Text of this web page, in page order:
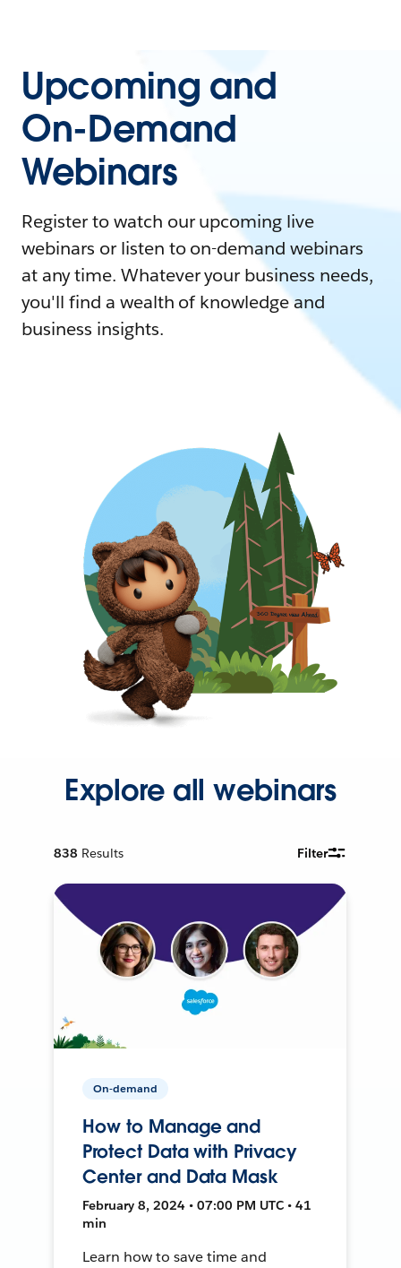
Upcoming and
On-Demand
Webinars
Register to watch our upcoming live
webinars or listen to on-demand webinars
at any time. Whatever your business needs,
you'll find a wealth of knowledge and
business insights.
Explore all webinars
838 Results Filter
On-demand
How to Manage and
Protect Data with Privacy
Center and Data Mask
February 8, 2024 • 07:00 PM UTC • 41
min
Learn how to save time and